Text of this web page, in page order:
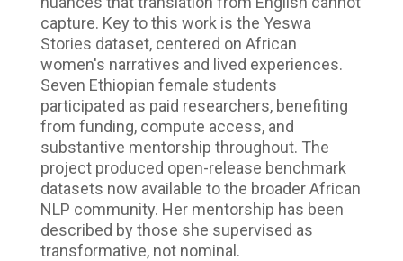
capture. Key to this work is the Yeswa
Stories dataset, centered on African
women's narratives and lived experiences.
Seven Ethiopian female students
participated as paid researchers, benefiting
from funding, compute access, and
substantive mentorship throughout. The
project produced open-release benchmark
datasets now available to the broader African
NLP community. Her mentorship has been
described by those she supervised as
transformative, not nominal.